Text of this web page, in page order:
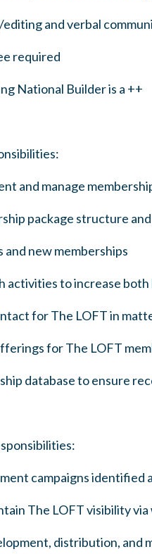
and verbal
required
National Builder is a ++
and manage
package structure
and new memberships
activities to increase both
for The LOFT in
for The LOFT
database to ensure
campaigns
The LOFT visibility
distribution, and